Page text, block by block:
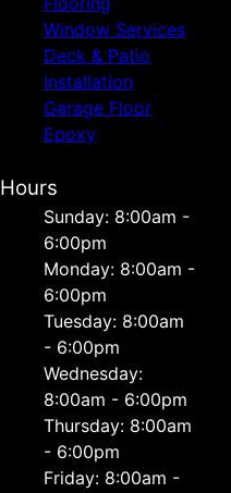
Window Services
Deck & Patio
Installation
Garage Floor
Epoxy
Hours
Sunday: 8:00am -
6:00pm
Monday: 8:00am -
6:00pm
Tuesday: 8:00am
- 6:00pm
Wednesday:
8:00am - 6:00pm
Thursday: 8:00am
- 6:00pm
Friday: 8:00am -